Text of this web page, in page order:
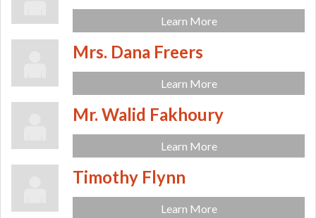
Learn More
Mrs. Dana Freers
Learn More
Mr. Walid Fakhoury
Learn More
Timothy Flynn
Learn More